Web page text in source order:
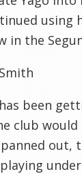
using
in the
been
club would
panned